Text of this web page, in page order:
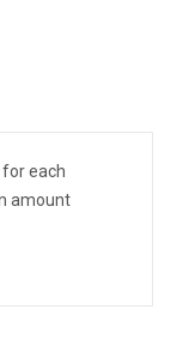
each
amount